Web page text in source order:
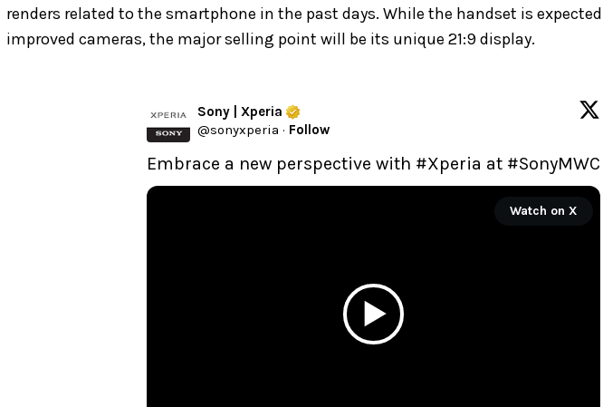
renders related to the smartphone in the past days. While the handset is
improved cameras, the major selling point will be its unique 21:9 display.
Sony | Xperia
@sonyxperia · Follow
Embrace a new perspective with #Xperia at #SonyMWC
Watch on X